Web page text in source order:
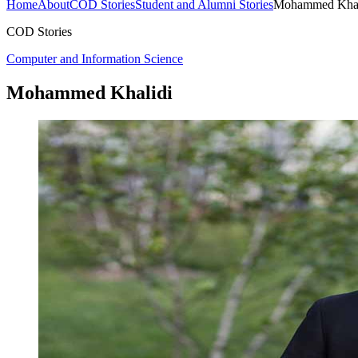
HomeAboutCOD StoriesStudent and Alumni StoriesMohammed
COD Stories
Computer and Information Science
Mohammed Khalidi